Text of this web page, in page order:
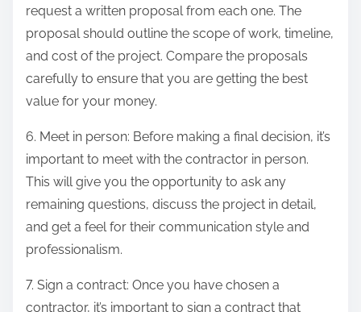
request a written proposal from each one. The
proposal should outline the scope of work, timeline,
and cost of the project. Compare the proposals
carefully to ensure that you are getting the best
value for your money.
6. Meet in person: Before making a final decision, it’s
important to meet with the contractor in person.
This will give you the opportunity to ask any
remaining questions, discuss the project in detail,
and get a feel for their communication style and
professionalism.
7. Sign a contract: Once you have chosen a
contractor, it’s important to sign a contract that